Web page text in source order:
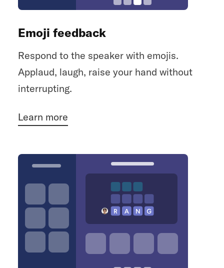
Emoji feedback
Respond to the speaker with emojis.
Applaud, laugh, raise your hand without
interrupting.
Learn more